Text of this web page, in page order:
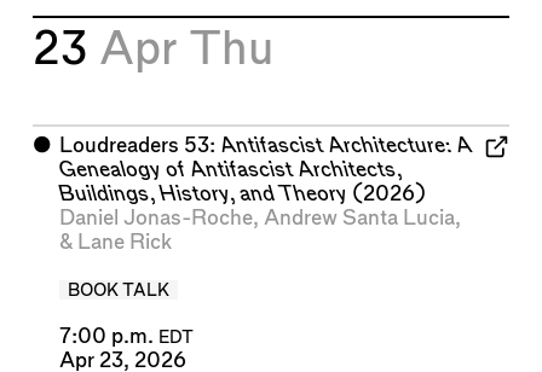
23 Apr Thu
⬤ Loudreaders 53: Antifascist Architecture: A
Genealogy of Antifascist Architects,
Buildings, History, and Theory (2026)
Daniel Jonas-Roche, Andrew Santa Lucia,
& Lane Rick
BOOK TALK
7:00 p.m. EDT
Apr 23, 2026